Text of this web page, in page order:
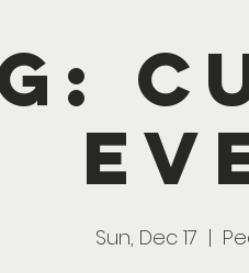
Sun, Dec 17
  |